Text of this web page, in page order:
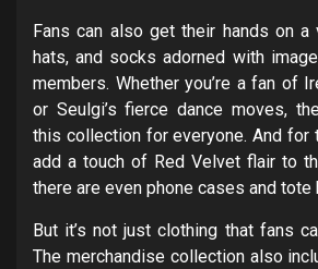
Fans can also get their hands on
hats, and socks adorned with
members. Whether you’re a fan of
or Seulgi’s fierce dance moves,
this collection for everyone. And for
add a touch of Red Velvet flair to
there are even phone cases and tote
But it’s not just clothing that fans
The merchandise collection also